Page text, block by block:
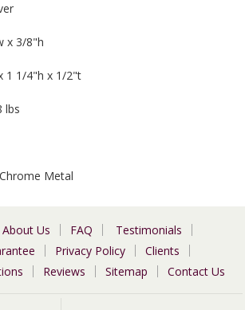
x 3/8"h
1 1/4"h x 1/2"t
lbs
Metal
About Us FAQ
Testimonials
Privacy Policy
Clients
Reviews Sitemap Contact Us